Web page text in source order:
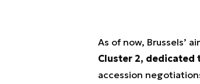
As of now, Brussels’
Cluster 2,
accession